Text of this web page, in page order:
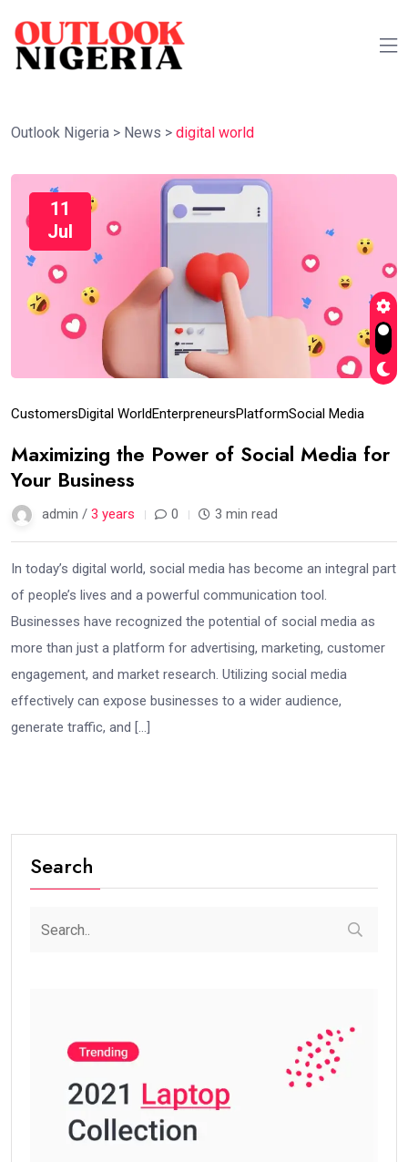
Outlook Nigeria > News > digital world
11
Jul
CustomersDigital WorldEnterpreneursPlatformSocial Media
Maximizing the Power of Social Media for
Your Business
admin / 3 years 0 3 min read
In today’s digital world, social media has become an integral part
of people’s lives and a powerful communication tool.
Businesses have recognized the potential of social media as
more than just a platform for advertising, marketing, customer
engagement, and market research. Utilizing social media
effectively can expose businesses to a wider audience,
generate traffic, and […]
Search